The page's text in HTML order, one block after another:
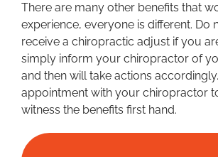
There are many other benefits that
experience, everyone is different. Do
receive a chiropractic adjust if you
simply inform your chiropractor of
and then will take actions
appointment with your chiropractor
witness the benefits first hand.